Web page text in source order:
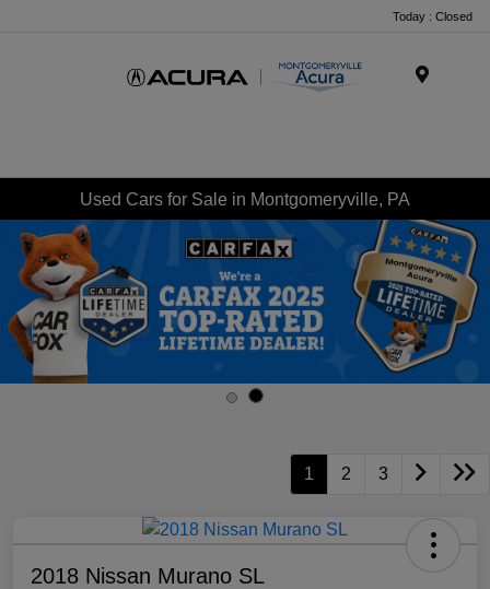
Today : Closed
Used Cars for Sale in Montgomeryville, PA
1 2 3
2018 Nissan Murano SL